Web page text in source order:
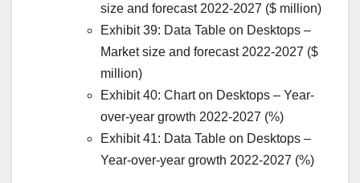
size and forecast 2022-2027 ($ million)
Exhibit 39: Data Table on Desktops –
Market size and forecast 2022-2027 ($
million)
Exhibit 40: Chart on Desktops – Year-
over-year growth 2022-2027 (%)
Exhibit 41: Data Table on Desktops –
Year-over-year growth 2022-2027 (%)